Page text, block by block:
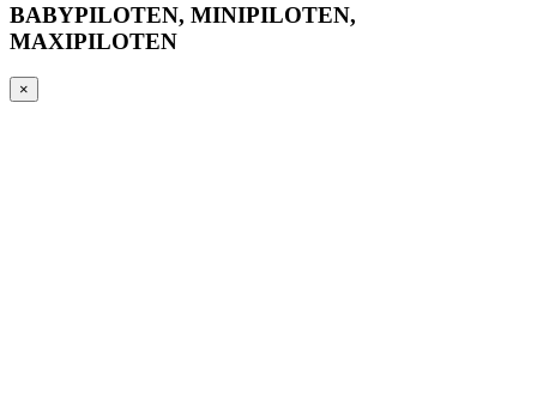
BABYPILOTEN, MINIPILOTEN,
MAXIPILOTEN
×